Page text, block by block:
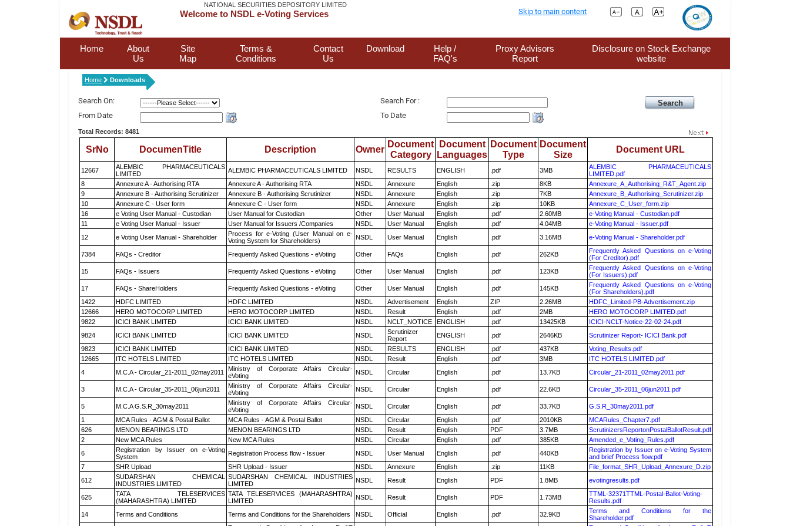
NATIONAL SECURITIES DEPOSITORY LIMITED
Welcome to NSDL e-Voting Services Skip to main content
Home
About
Us
Site
Map
Terms &
Conditions
Contact
Us
Download
Help /
FAQ's
Proxy Advisors
Report
Disclosure on Stock Exchange
website
Home Downloads
Search On:
Search For :
From Date
To Date
Total Records: 8481
SrNo DocumenTitle Description Owner
Document
Category
Document
Languages
Document
Type
Document
Size
Document URL
12667
ALEMBIC PHARMACEUTICALS
LIMITED
ALEMBIC PHARMACEUTICALS LIMITED NSDL RESULTS ENGLISH .pdf 3MB
ALEMBIC PHARMACEUTICALS
LIMITED.pdf
8
Annexure A - Authorising RTA Annexure A - Authorising RTA NSDL Annexure English .zip 8KB
Annexure_A_Authorising_R&T_Agent.zip
9
Annexure B - Authorising Scrutinizer Annexure B - Authorising Scrutinizer NSDL Annexure English .zip 7KB
Annexure_B_Authorising_Scrutinizer.zip
10
Annexure C - User form Annexure C - User form NSDL Annexure English .zip 10KB
Annexure_C_User_form.zip
16
e Voting User Manual - Custodian User Manual for Custodian Other User Manual English .pdf 2.60MB
e-Voting Manual - Custodian.pdf
11
e Voting User Manual - Issuer User Manual for Issuers /Companies NSDL User Manual English .pdf 4.04MB
e-Voting Manual - Issuer.pdf
12
e Voting User Manual - Shareholder
Process for e-Voting (User Manual on e-
Voting System for Shareholders)
NSDL User Manual English .pdf 3.16MB e-Voting Manual - Shareholder.pdf
7384 FAQs - Creditor Frequently Asked Questions - eVoting Other FAQs English .pdf 262KB
Frequently Asked Questions on e-Voting
(For Creditor).pdf
15
FAQs - Issuers Frequently Asked Questions - eVoting Other User Manual English .pdf 123KB
Frequently Asked Questions on e-Voting
(For Issuers).pdf
17
FAQs - ShareHolders Frequently Asked Questions - eVoting Other User Manual English .pdf 145KB
Frequently Asked Questions on e-Voting
(For Shareholders).pdf
1422
HDFC LIMITED HDFC LIMITED NSDL Advertisement English ZIP 2.26MB
HDFC_Limited-PB-Advertisement.zip
12666
HERO MOTOCORP LIMITED HERO MOTOCORP LIMITED NSDL Result English .pdf 2MB
HERO MOTOCORP LIMITED.pdf
9822
ICICI BANK LIMITED ICICI BANK LIMITED NSDL NCLT_NOTICE ENGLISH .pdf 13425KB
ICICI-NCLT-Notice-22-02-24.pdf
9824
ICICI BANK LIMITED ICICI BANK LIMITED NSDL
Scrutinizer
Report
ENGLISH .pdf 2646KB
Scrutinizer Report- ICICI Bank.pdf
9823
ICICI BANK LIMITED ICICI BANK LIMITED NSDL RESULTS ENGLISH .pdf 437KB
Voting_Results.pdf
12665
ITC HOTELS LIMITED ITC HOTELS LIMITED NSDL Result English .pdf 3MB
ITC HOTELS LIMITED.pdf
4
M.C.A - Circular_21-2011_02may2011
Ministry of Corporate Affairs Circular-
eVoting
NSDL Circular English .pdf 13.7KB Circular_21-2011_02may2011.pdf
3 M.C.A - Circular_35-2011_06jun2011
Ministry of Corporate Affairs Circular-
eVoting
NSDL Circular English .pdf 22.6KB Circular_35-2011_06jun2011.pdf
5 M.C.A G.S.R_30may2011
Ministry of Corporate Affairs Circular-
eVoting
NSDL Circular English .pdf 33.7KB
G.S.R_30may2011.pdf
1
MCA Rules - AGM & Postal Ballot MCA Rules - AGM & Postal Ballot NSDL Circular English .pdf 2010KB
MCARules_Chapter7.pdf
626
MENON BEARINGS LTD MENON BEARINGS LTD NSDL Result English PDF 3.7MB
ScrutinizersReportonPostalBallotResult.pdf
2
New MCA Rules New MCA Rules NSDL Circular English .pdf 385KB
Amended_e_Voting_Rules.pdf
6
Registration by Issuer on e-Voting
System
Registration Process flow - Issuer NSDL User Manual English .pdf 440KB
Registration by Issuer on e-Voting System
and brief Process flow.pdf
7
SHR Upload SHR Upload - Issuer NSDL Annexure English .zip 11KB
File_format_SHR_Upload_Annexure_D.zip
612
SUDARSHAN CHEMICAL
INDUSTRIES LIMITED
SUDARSHAN CHEMICAL INDUSTRIES
LIMITED
NSDL Result English PDF 1.8MB evotingresults.pdf
625
TATA TELESERVICES
(MAHARASHTRA) LIMITED
TATA TELESERVICES (MAHARASHTRA)
LIMITED
NSDL Result English PDF 1.73MB
TTML-32371TTML-Postal-Ballot-Voting-
Results.pdf
14
Terms and Conditions Terms and Conditions for the Shareholders NSDL Official English .pdf 32.9KB
Terms and Conditions for the
Shareholder.pdf